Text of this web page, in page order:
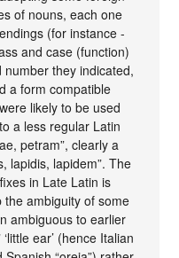
of nouns, each one
(for instance -
and case (function)
they indicated,
a form compatible
likely to be used
a less regular Latin
petram”, clearly a
lapidis, lapidem”. The
in Late Latin is
ambiguity of some
ambiguous to earlier
ear’ (hence Italian